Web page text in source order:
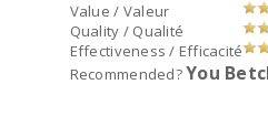
Value / Valeur
Quality / Qualité
Effectiveness / Efficacité
Recommended?You